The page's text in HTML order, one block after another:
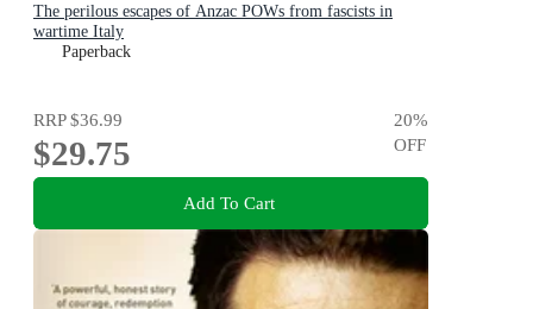
The perilous escapes of Anzac POWs from fascists in
wartime Italy
Paperback
RRP$36.99
$29.75
20%
OFF
Add To Cart